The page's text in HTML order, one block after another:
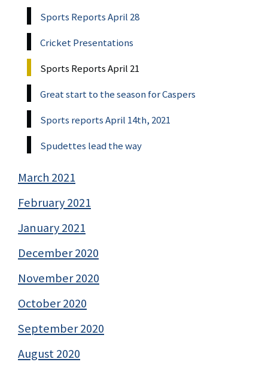
Sports Reports April 28
Cricket Presentations
Sports Reports April 21
Great start to the season for Caspers
Sports reports April 14th, 2021
Spudettes lead the way
March 2021
February 2021
January 2021
December 2020
November 2020
October 2020
September 2020
August 2020